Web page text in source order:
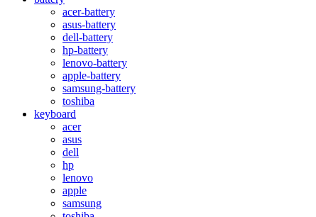
acer-battery
asus-battery
dell-battery
hp-battery
lenovo-battery
apple-battery
samsung-battery
toshiba
keyboard
acer
asus
dell
hp
lenovo
apple
samsung